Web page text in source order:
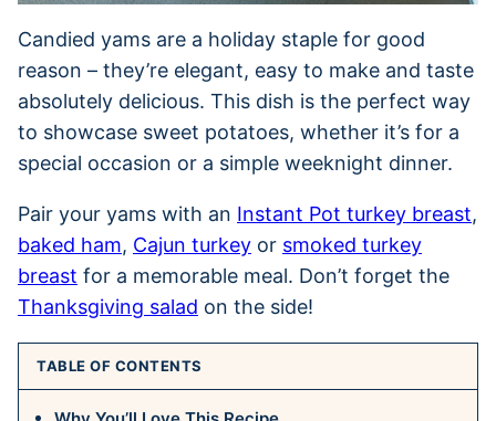
Candied yams are a holiday staple for good
reason – they’re elegant, easy to make and taste
absolutely delicious. This dish is the perfect way
to showcase sweet potatoes, whether it’s for a
special occasion or a simple weeknight dinner.
Pair your yams with an Instant Pot turkey breast,
baked ham, Cajun turkey or smoked turkey
breast for a memorable meal. Don’t forget the
Thanksgiving salad on the side!
TABLE OF CONTENTS